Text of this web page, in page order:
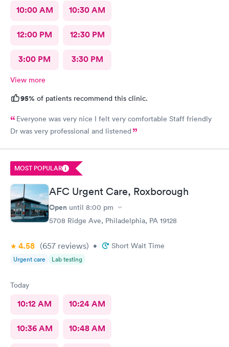
10:00 AM 10:30 AM
12:00 PM 12:30 PM
3:00 PM 3:30 PM
View more
95% of patients recommend this clinic.
Everyone was very nice I felt very comfortable Staff friendly
Dr was very professional and listened
MOST POPULAR
AFC Urgent Care, Roxborough
Open until 8:00 pm
5708 Ridge Ave, Philadelphia, PA 19128
4.58 (657 reviews) • Short Wait Time
Urgent care Lab testing
Today
10:12 AM 10:24 AM
10:36 AM 10:48 AM